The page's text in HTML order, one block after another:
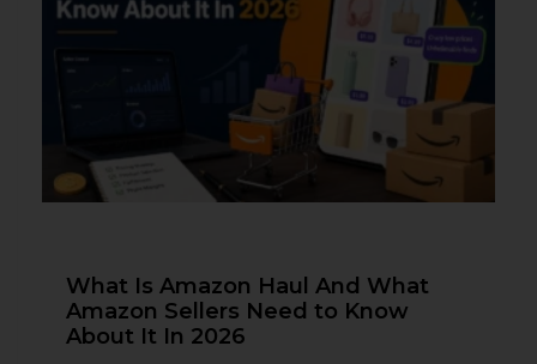
What Is Amazon Haul And What
Amazon Sellers Need to Know
About It In 2026